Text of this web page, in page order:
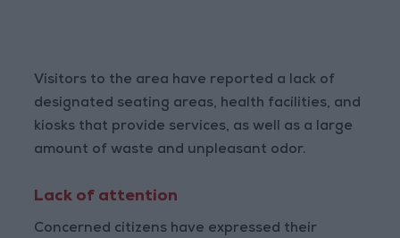
Visitors to the area have reported a lack of
designated seating areas, health facilities, and
kiosks that provide services, as well as a large
amount of waste and unpleasant odor.
Lack of attention
Concerned citizens have expressed their